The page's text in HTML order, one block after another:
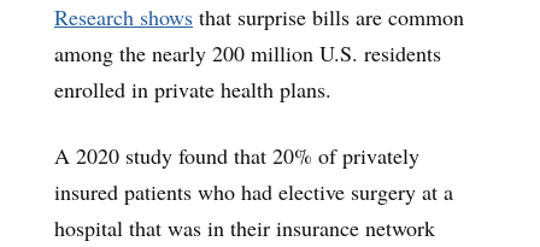
Research shows that surprise bills are common
among the nearly 200 million U.S. residents
enrolled in private health plans.
A 2020 study found that 20% of privately
insured patients who had elective surgery at a
hospital that was in their insurance network